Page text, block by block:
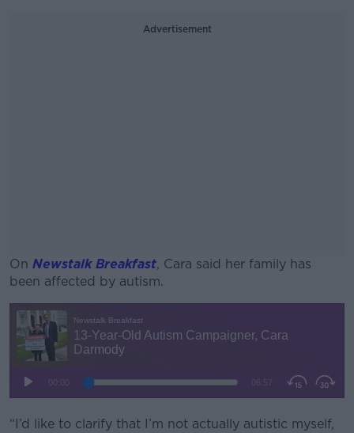
Advertisement
On Newstalk Breakfast, Cara said her family has
been affected by autism.
“I’d like to clarify that I’m not actually autistic myself,